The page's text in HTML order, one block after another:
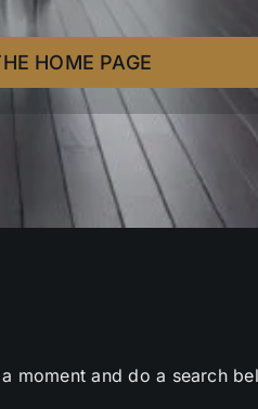
HOME PAGE
moment and do a search